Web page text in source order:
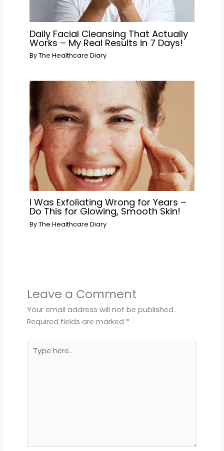
Daily Facial Cleansing That Actually
Works – My Real Results in 7 Days!
ByThe Healthcare Diary
I Was Exfoliating Wrong for Years –
Do This for Glowing, Smooth Skin!
ByThe Healthcare Diary
Leave a Comment
Your email address will not be published.
Required fields are marked *
here..